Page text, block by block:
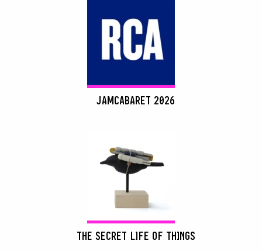
JAMCABARET 2026
THE SECRET LIFE OF THINGS